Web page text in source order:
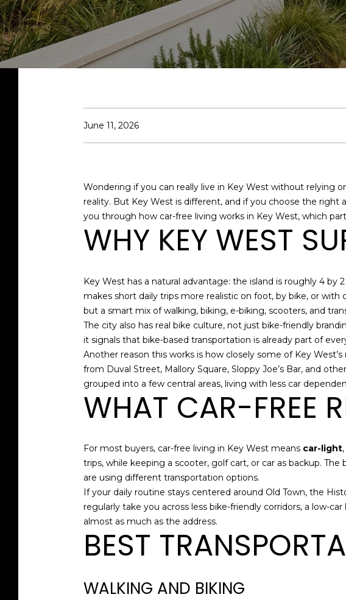
June 11, 2026
Wondering if you can really live in Key West without relying
reality. But Key West is different, and if you choose the right
you through how car-free living works in Key West, which
WHY KEY WEST
Key West has a natural advantage: the island is roughly 4
makes short daily trips more realistic on foot, by bike, or
but a smart mix of walking, biking, e-biking, scooters, and
The city also has real bike culture, not just bike-friendly
it signals that bike-based transportation is already part of
Another reason this works is how closely some of Key
from Duval Street, Mallory Square, Sloppy Joe’s Bar, and
grouped into a few central areas, living with less car
WHAT CAR-FREE
For most buyers, car-free living in Key West means car-light
trips, while keeping a scooter, golf cart, or car as backup.
are using different transportation options.
If your daily routine stays centered around Old Town, the
regularly take you across less bike-friendly corridors, a low-
almost as much as the address.
BEST
WALKING AND BIKING